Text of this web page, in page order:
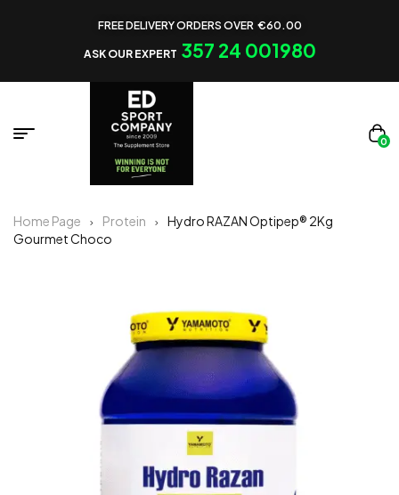
FREE DELIVERY ORDERS OVER €60.00
ASK OUR EXPERT 357 24 001980
0
Home Page Protein
Hydro RAZAN Optipep® 2Kg
Gourmet Choco